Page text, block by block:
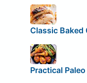
Classic Baked
Practical